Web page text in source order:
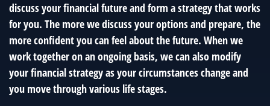
discuss your financial future and form a strategy that works
for you. The more we discuss your options and prepare, the
more confident you can feel about the future. When we
work together on an ongoing basis, we can also modify
your financial strategy as your circumstances change and
you move through various life stages.